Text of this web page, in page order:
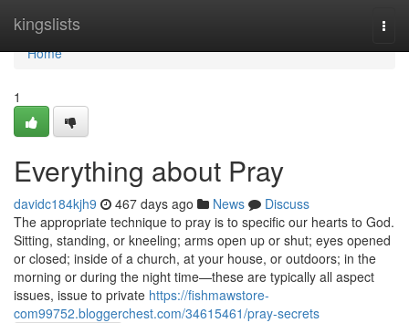
kingslists
Home
Home
1
Everything about Pray
davidc184kjh9 467 days ago News
Discuss
The appropriate technique to pray is to specific our hearts to God.
Sitting, standing, or kneeling; arms open up or shut; eyes opened
or closed; inside of a church, at your house, or outdoors; in the
morning or during the night time—these are typically all aspect
issues, issue to private https://fishmawstore-
com99752.bloggerchest.com/34615461/pray-secrets